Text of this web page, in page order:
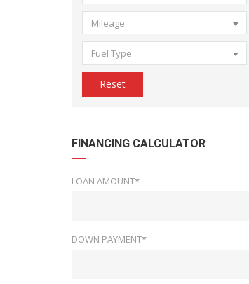
Mileage
Fuel Type
Reset
FINANCING CALCULATOR
LOAN AMOUNT*
DOWN PAYMENT*